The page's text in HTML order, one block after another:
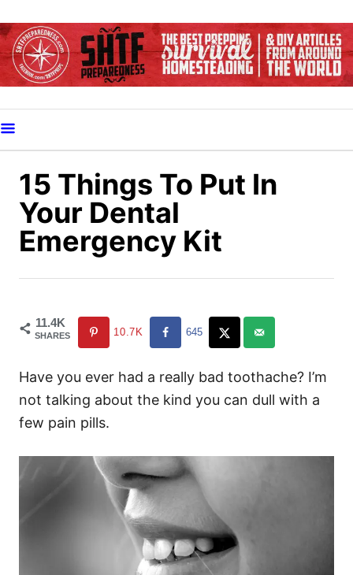
k
i
o
C
15 Things To Put In
Your Dental
Emergency Kit
11.4K
SHARES 10.7K 645
Have you ever had a really bad toothache? I’m
not talking about the kind you can dull with a
few pain pills.